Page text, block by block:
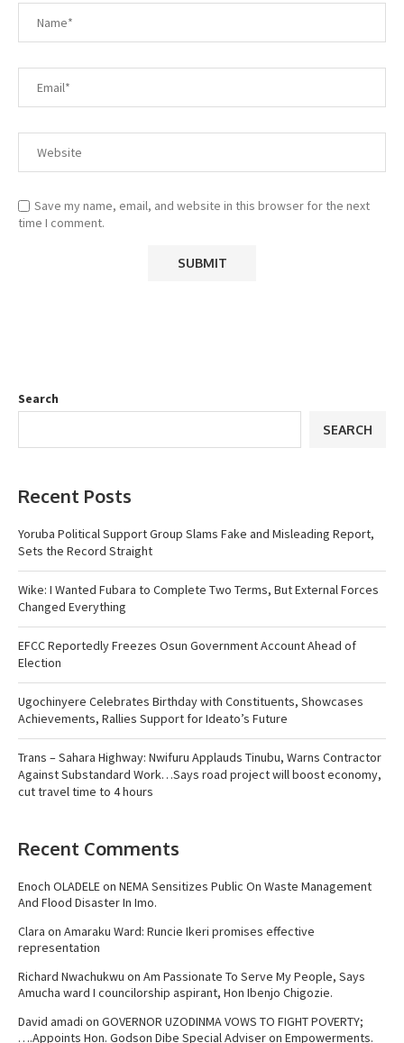
Save my name, email, and website in this browser for the next
time I comment.
Search
SEARCH
Recent Posts
Yoruba Political Support Group Slams Fake and Misleading Report,
Sets the Record Straight
Wike: I Wanted Fubara to Complete Two Terms, But External Forces
Changed Everything
EFCC Reportedly Freezes Osun Government Account Ahead of
Election
Ugochinyere Celebrates Birthday with Constituents, Showcases
Achievements, Rallies Support for Ideato’s Future
Trans – Sahara Highway: Nwifuru Applauds Tinubu, Warns Contractor
Against Substandard Work…Says road project will boost economy,
cut travel time to 4 hours
Recent Comments
Enoch OLADELEon NEMA Sensitizes Public On Waste Management
And Flood Disaster In Imo.
Clara on Amaraku Ward: Runcie Ikeri promises effective
representation
Richard Nwachukwu on Am Passionate To Serve My People, Says
Amucha ward I councilorship aspirant, Hon Ibenjo Chigozie.
David amadi on GOVERNOR UZODINMA VOWS TO FIGHT POVERTY;
….Appoints Hon. Godson Dibe Special Adviser on Empowerments.